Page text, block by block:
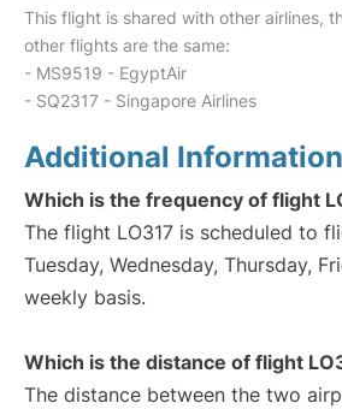
This flight is shared with other airlines,
other flights are the same:
- MS9519 - EgyptAir
- SQ2317 - Singapore Airlines
Additional Information
Which is the frequency of flight
The flight LO317 is scheduled to
Tuesday, Wednesday, Thursday,
weekly basis.
Which is the distance of flight
The distance between the two